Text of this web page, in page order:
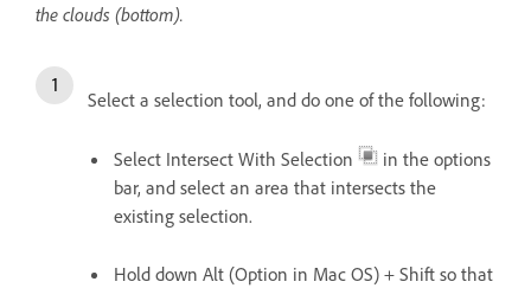
the clouds (bottom).
Select a selection tool, and do one of the following:
Select Intersect With Selection
in the options
bar, and select an area that intersects the
existing selection.
Hold down Alt (Option in Mac OS) + Shift so that